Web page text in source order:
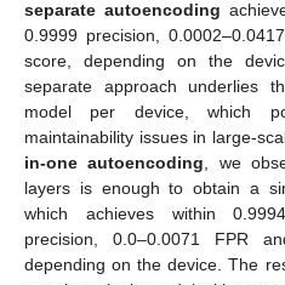
separate autoencoding
0.9999 precision,
score, depending on the
separate approach underlies
model per device, which
maintainability issues in large-
in-one autoencoding , we
layers is enough to obtain a
which achieves within
precision, 0.0–0.0071 FPR
depending on the device. The